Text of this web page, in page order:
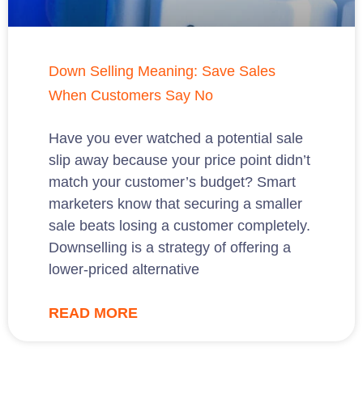
Down Selling Meaning: Save Sales
When Customers Say No
Have you ever watched a potential sale
slip away because your price point didn’t
match your customer’s budget? Smart
marketers know that securing a smaller
sale beats losing a customer completely.
Downselling is a strategy of offering a
lower-priced alternative
READ MORE